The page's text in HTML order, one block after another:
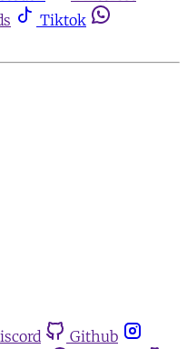
Tiktok
Github